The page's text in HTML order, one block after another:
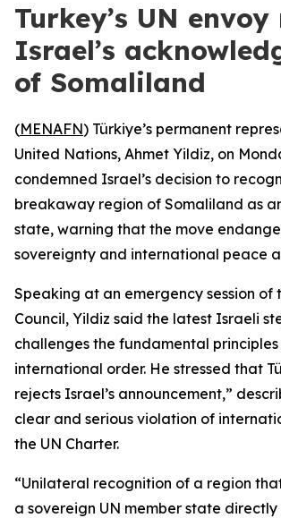
Turkey’s UN
Israel’s
of Somaliland
(MENAFN) Türkiye’s permanent
United Nations, Ahmet Yildiz, on
condemned Israel’s decision to
breakaway region of Somaliland as
state, warning that the move
sovereignty and international peace
Speaking at an emergency session of
Council, Yildiz said the latest Israeli
challenges the fundamental
international order. He stressed that
rejects Israel’s announcement,”
clear and serious violation of
the UN Charter.
“Unilateral recognition of a region
a sovereign UN member state directly